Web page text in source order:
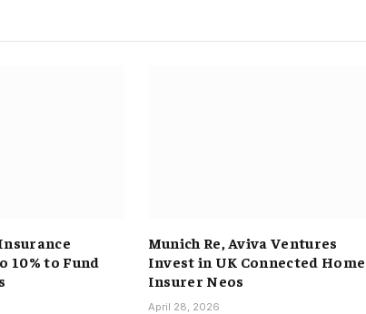
10% to Fund
Munich Re, Aviva Ventures
Invest in UK Connected Home
Insurer Neos
April 28, 2026